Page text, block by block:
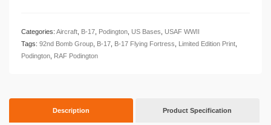
Home
quantity
Categories: Aircraft B-17 Podington US Bases
USAF WWII
Tags: 92nd Bomb Group B-17 B-17 Flying Fortress Limited Edition Print
Podington RAF Podington
Description Product Specification